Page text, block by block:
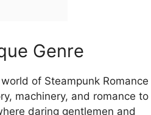
Genre
of Steampunk Romance
machinery, and romance to
daring gentlemen and